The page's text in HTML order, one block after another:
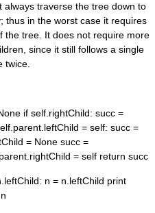
traverse the tree down to
thus in the worst case it requires
the tree. It does not require more
since it still follows a single
twice.
if self.rightChild: succ =
= self: succ =
= None succ =
= self return succ
n = n.leftChild print